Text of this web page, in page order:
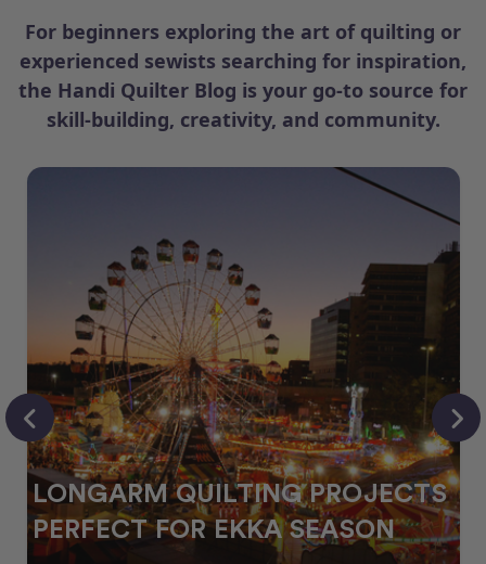
For beginners exploring the art of quilting or
experienced sewists searching for inspiration,
the Handi Quilter Blog is your go-to source for
skill-building, creativity, and community.
LONGARM QUILTING PROJECTS
PERFECT FOR EKKA SEASON